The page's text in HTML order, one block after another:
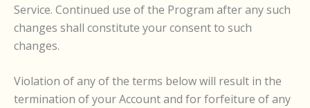
Service. Continued use of the Program after any such
changes shall constitute your consent to such
changes.
Violation of any of the terms below will result in the
termination of your Account and for forfeiture of any